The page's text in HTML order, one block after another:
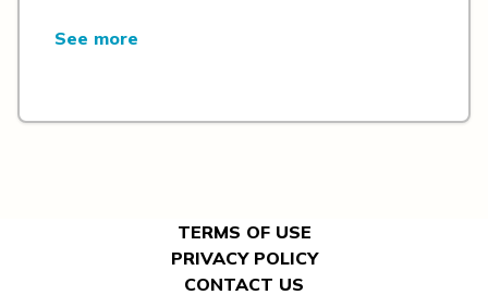
See more
TERMS OF USE
PRIVACY POLICY
CONTACT US